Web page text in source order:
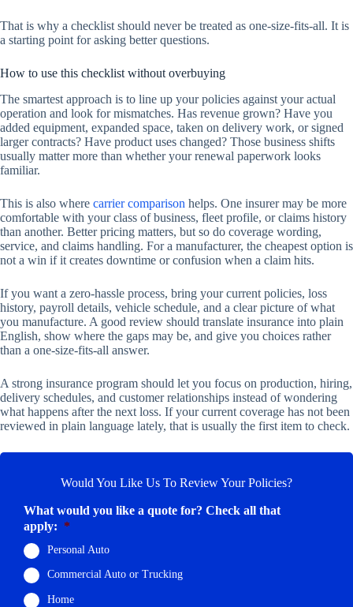
That is why a checklist should never be treated as one-size-fits-all. It is
a starting point for asking better questions.
How to use this checklist without overbuying
The smartest approach is to line up your policies against your actual
operation and look for mismatches. Has revenue grown? Have you
added equipment, expanded space, taken on delivery work, or signed
larger contracts? Have product uses changed? Those business shifts
usually matter more than whether your renewal paperwork looks
familiar.
This is also where carrier comparison helps. One insurer may be more
comfortable with your class of business, fleet profile, or claims history
than another. Better pricing matters, but so do coverage wording,
service, and claims handling. For a manufacturer, the cheapest option is
not a win if it creates downtime or confusion when a claim hits.
If you want a zero-hassle process, bring your current policies, loss
history, payroll details, vehicle schedule, and a clear picture of what
you manufacture. A good review should translate insurance into plain
English, show where the gaps may be, and give you choices rather
than a one-size-fits-all answer.
A strong insurance program should let you focus on production, hiring,
delivery schedules, and customer relationships instead of wondering
what happens after the next loss. If your current coverage has not been
reviewed in plain language lately, that is usually the first item to check.
Would You Like Us To Review Your Policies?
What would you like a quote for? Check all that
apply: *
Personal Auto
Commercial Auto or Trucking
Home